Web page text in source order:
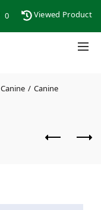
0 Viewed Product
Canine Canine